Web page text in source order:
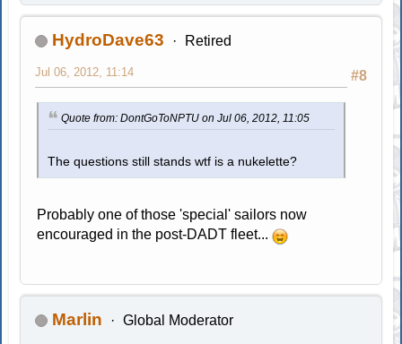
HydroDave63 Retired
#8
Jul 06, 2012, 11:14
Quote from: DontGoToNPTU on Jul 06, 2012, 11:05
The questions still stands wtf is a nukelette?
Probably one of those 'special' sailors now
encouraged in the post-DADT fleet...
Marlin Global Moderator